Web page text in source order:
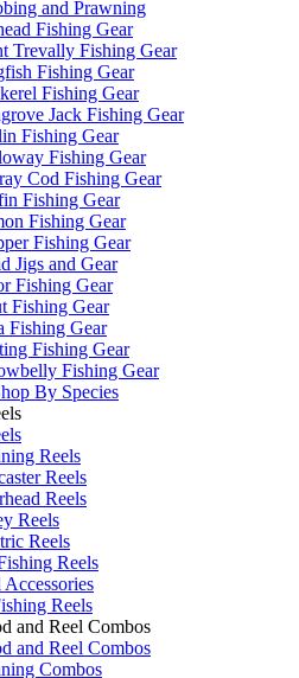
and Prawning
Fishing Gear
Trevally Fishing Gear
Fishing Gear
Fishing Gear
Jack Fishing Gear
Fishing Gear
Fishing Gear
Cod Fishing Gear
Fishing Gear
Fishing Gear
Fishing Gear
Jigs and Gear
Fishing Gear
Fishing Gear
Fishing Gear
Fishing Gear
Fishing Gear
By Species
Reels
Reels
Reels
Reels
Reels
Reels
Accessories
Reels
and Reel Combos
and Reel Combos
Combos